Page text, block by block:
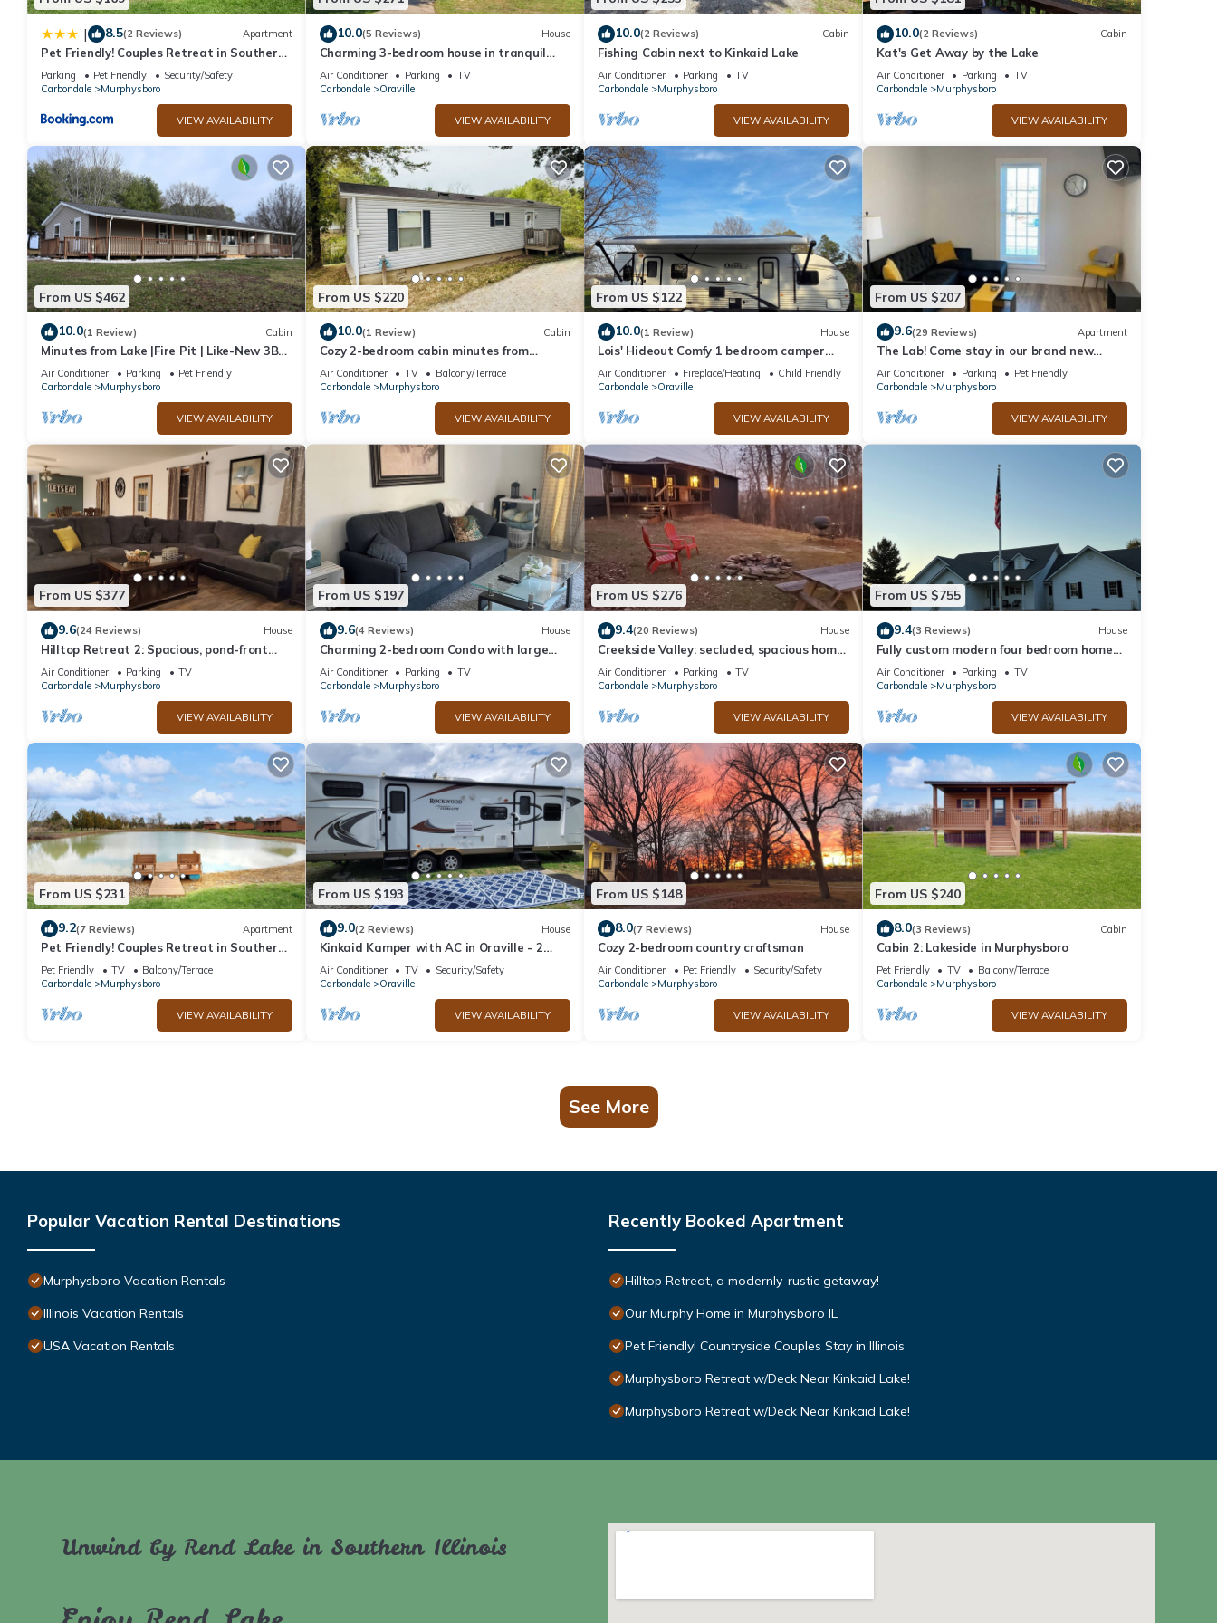
| 8.5(2 Reviews) Apartment
Pet Friendly! Couples Retreat in Southern
Illinois
Parking Pet Friendly
Security/Safety
Carbondale
Murphysboro
VIEW AVAILABILITY
10.0(5 Reviews) House
Charming 3-bedroom house in tranquil
Oraville minutes from Kinkaid Lake.
Air Conditioner Parking
TV
Carbondale
Oraville
VIEW AVAILABILITY
10.0(2 Reviews) Cabin
Fishing Cabin next to Kinkaid Lake
Air Conditioner Parking
TV
Carbondale
Murphysboro
VIEW AVAILABILITY
10.0(2 Reviews) Cabin
Kat's Get Away by the Lake
Air Conditioner Parking
TV
Carbondale
Murphysboro
VIEW AVAILABILITY
From US $462
10.0(1 Review) Cabin
Minutes from Lake |Fire Pit | Like-New 3BR
Retreat
Air Conditioner Parking
Pet Friendly
Carbondale
Murphysboro
VIEW AVAILABILITY
From US $220
10.0(1 Review) Cabin
Cozy 2-bedroom cabin minutes from
Kinkaid Lake boat ramp
Air Conditioner TV
Balcony/Terrace
Carbondale
Murphysboro
VIEW AVAILABILITY
From US $122
10.0(1 Review) House
Lois' Hideout Comfy 1 bedroom camper
within 7 minutes of Kinkaid Lake.
Air Conditioner Fireplace/Heating
Child Friendly
Carbondale
Oraville
VIEW AVAILABILITY
From US $207
9.6(29 Reviews) Apartment
The Lab! Come stay in our brand new
space.
Air Conditioner Parking
Pet Friendly
Carbondale
Murphysboro
VIEW AVAILABILITY
From US $377
9.6(24 Reviews) House
Hilltop Retreat 2: Spacious, pond-front
home for 12 near wine trail!
Air Conditioner Parking
TV
Carbondale
Murphysboro
VIEW AVAILABILITY
From US $197
9.6(4 Reviews) House
Charming 2-bedroom Condo with large
driveway in Murphysboro sleeps up to 6
Air Conditioner Parking
TV
Carbondale
Murphysboro
VIEW AVAILABILITY
From US $276
9.4(20 Reviews) House
Creekside Valley: secluded, spacious home
for 8!
Air Conditioner Parking
TV
Carbondale
Murphysboro
VIEW AVAILABILITY
From US $755
9.4(3 Reviews) House
Fully custom modern four bedroom home
on 13 acres with a stocked pond.
Air Conditioner Parking
TV
Carbondale
Murphysboro
VIEW AVAILABILITY
From US $231
9.2(7 Reviews) Apartment
Pet Friendly! Couples Retreat in Southern
Illinois
Pet Friendly TV
Balcony/Terrace
Carbondale
Murphysboro
VIEW AVAILABILITY
From US $193
9.0(2 Reviews) House
Kinkaid Kamper with AC in Oraville - 2
bedrooms for a cozy stay. house mattress
Air Conditioner TV
Security/Safety
Carbondale
Oraville
VIEW AVAILABILITY
From US $148
8.0(7 Reviews) House
Cozy 2-bedroom country craftsman
Air Conditioner Pet Friendly
Security/Safety
Carbondale
Murphysboro
VIEW AVAILABILITY
From US $240
8.0(3 Reviews) Cabin
Cabin 2: Lakeside in Murphysboro
Pet Friendly TV
Balcony/Terrace
Carbondale
Murphysboro
VIEW AVAILABILITY
See More
Popular Vacation Rental Destinations
Murphysboro Vacation Rentals
Illinois Vacation Rentals
USA Vacation Rentals
Recently Booked Apartment
Hilltop Retreat, a modernly-rustic getaway!
Our Murphy Home in Murphysboro IL
Pet Friendly! Countryside Couples Stay in Illinois
Murphysboro Retreat w/Deck Near Kinkaid Lake!
Murphysboro Retreat w/Deck Near Kinkaid Lake!
Unwind by Rend Lake in Southern Illinois